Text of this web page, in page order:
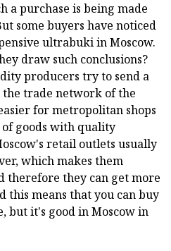
a purchase is being made
some buyers have noticed
ultrabuki in Moscow.
draw such conclusions?
producers try to send a
trade network of the
for metropolitan shops
goods with quality
retail outlets usually
which makes them
therefore they can get more
this means that you can buy
but it's good in Moscow in